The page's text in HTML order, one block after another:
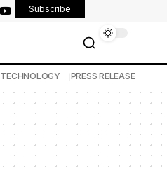
Subscribe
TECHNOLOGY PRESS RELEASE